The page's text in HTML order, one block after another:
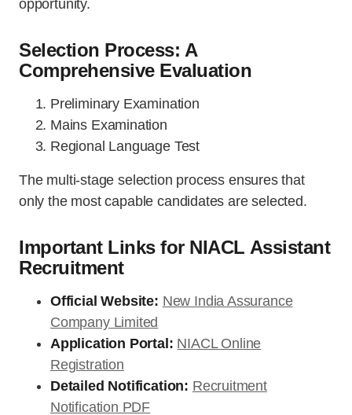
opportunity.
Selection Process: A
Comprehensive Evaluation
Preliminary Examination
Mains Examination
Regional Language Test
The multi-stage selection process ensures that
only the most capable candidates are selected.
Important Links for NIACL Assistant
Recruitment
Official Website: New India Assurance
Company Limited
Application Portal: NIACL Online
Registration
Detailed Notification: Recruitment
Notification PDF